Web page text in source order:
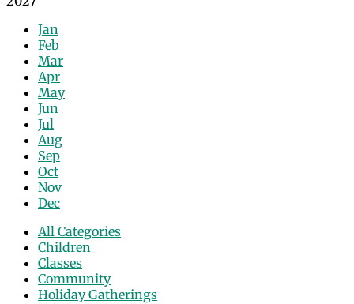
Jan
Feb
Mar
Apr
May
Jun
Jul
Aug
Sep
Oct
Nov
Dec
All Categories
Children
Classes
Community
Holiday Gatherings